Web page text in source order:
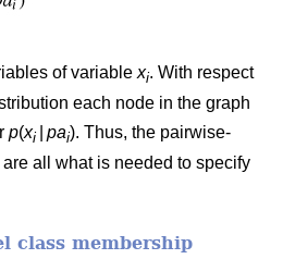
of variable xi. With respect
each node in the graph
p(xi pai). Thus, the pairwise-
all what is needed to specify
class membership